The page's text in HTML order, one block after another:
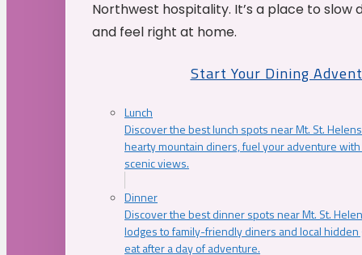
Northwest hospitality. It’s a place to slow
and feel right at home.
Start Your Dining
Lunch
Discover the best lunch spots near Mt. St.
hearty mountain diners, fuel your adventure
scenic views.
Dinner
Discover the best dinner spots near Mt. St.
lodges to family-friendly diners and local
eat after a day of adventure.